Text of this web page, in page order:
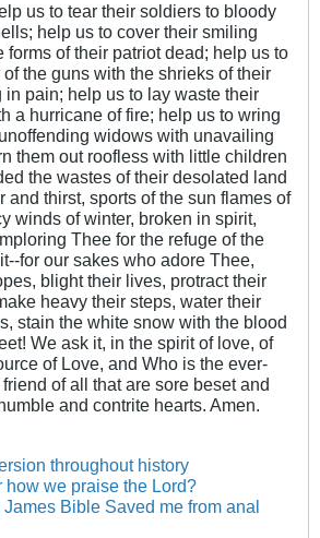
us to tear their soldiers to bloody
help us to cover their smiling
forms of their patriot dead; help us to
the guns with the shrieks of their
pain; help us to lay waste their
a hurricane of fire; help us to wring
widows with unavailing
them out roofless with little children
the wastes of their desolated land
and thirst, sports of the sun flames of
winds of winter, broken in spirit,
Thee for the refuge of the
for our sakes who adore Thee,
blight their lives, protract their
heavy their steps, water their
stain the white snow with the blood
We ask it, in the spirit of love, of
of Love, and Who is the ever-
of all that are sore beset and
and contrite hearts. Amen.
throughout history
how we praise the Lord?
Bible Saved me from anal